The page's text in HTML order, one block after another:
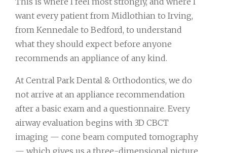
want every patient from Midlothian to Irving,
from Kennedale to Bedford, to understand
what they should expect before anyone
recommends an appliance of any kind.
At Central Park Dental & Orthodontics, we do
not arrive at an appliance recommendation
after a basic exam and a questionnaire. Every
airway evaluation begins with 3D CBCT
imaging — cone beam computed tomography